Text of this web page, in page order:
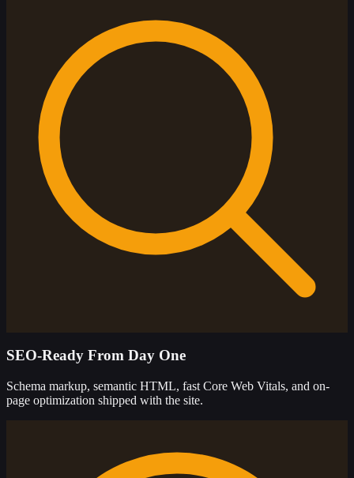
SEO-Ready From Day One
Schema markup, semantic HTML, fast Core Web Vitals, and on-
page optimization shipped with the site.